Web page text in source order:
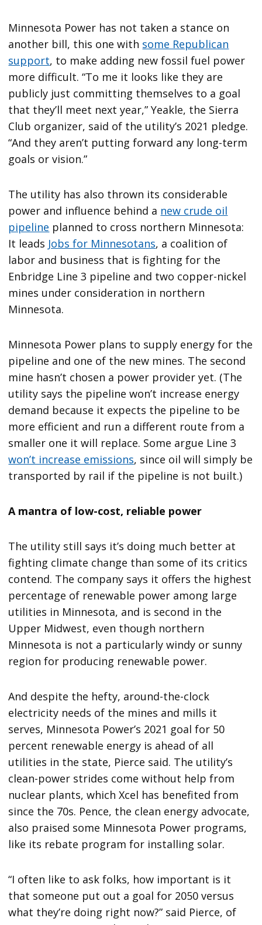
Minnesota Power has not taken a stance on
another bill, this one with some Republican
support, to make adding new fossil fuel power
more difficult. “To me it looks like they are
publicly just committing themselves to a goal
that they’ll meet next year,” Yeakle, the Sierra
Club organizer, said of the utility’s 2021 pledge.
“And they aren’t putting forward any long-term
goals or vision.”
The utility has also thrown its considerable
power and influence behind a new crude oil
pipeline planned to cross northern Minnesota:
It leads Jobs for Minnesotans, a coalition of
labor and business that is fighting for the
Enbridge Line 3 pipeline and two copper-nickel
mines under consideration in northern
Minnesota.
Minnesota Power plans to supply energy for the
pipeline and one of the new mines. The second
mine hasn’t chosen a power provider yet. (The
utility says the pipeline won’t increase energy
demand because it expects the pipeline to be
more efficient and run a different route from a
smaller one it will replace. Some argue Line 3
won’t increase emissions, since oil will simply be
transported by rail if the pipeline is not built.)
A mantra of low-cost, reliable power
The utility still says it’s doing much better at
fighting climate change than some of its critics
contend. The company says it offers the highest
percentage of renewable power among large
utilities in Minnesota, and is second in the
Upper Midwest, even though northern
Minnesota is not a particularly windy or sunny
region for producing renewable power.
And despite the hefty, around-the-clock
electricity needs of the mines and mills it
serves, Minnesota Power’s 2021 goal for 50
percent renewable energy is ahead of all
utilities in the state, Pierce said. The utility’s
clean-power strides come without help from
nuclear plants, which Xcel has benefited from
since the 70s. Pence, the clean energy advocate,
also praised some Minnesota Power programs,
like its rebate program for installing solar.
“I often like to ask folks, how important is it
that someone put out a goal for 2050 versus
what they’re doing right now?” said Pierce, of